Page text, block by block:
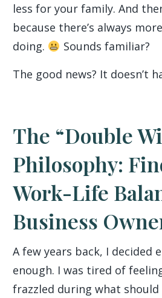
less for your family. And
because there’s always
doing.
Sounds familiar?
The good news? It doesn’t
The “Double
Philosophy:
Work-Life
Business
A few years back, I decided
enough. I was tired of
frazzled during what should